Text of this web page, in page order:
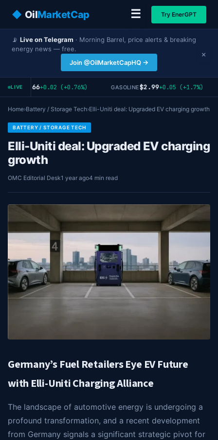
◆ OilMarketCap ☰ Try EnerGPT
📡 Live on Telegram · Morning Barrel, price alerts & breaking
energy news — free.
Join @OilMarketCapHQ →
×
LIVE
GAS$2.66+0.02 (+0.76%) GASOLINE$2.99+0.05 (+1.7%)
Home›Battery / Storage Tech›Elli-Uniti deal: Upgraded EV charging growth
BATTERY / STORAGE TECH
Elli-Uniti deal: Upgraded EV charging
growth
OMC Editorial Desk1 year ago4 min read
Germany’s Fuel Retailers Eye EV Future
with Elli-Uniti Charging Alliance
The landscape of automotive energy is undergoing a
profound transformation, and a recent development
from Germany signals a significant strategic pivot for